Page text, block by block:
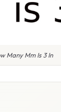
Many Mm Is 3 In